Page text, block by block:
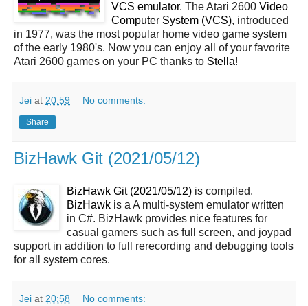
VCS emulator. The Atari 2600 Video
Computer System (VCS), introduced
in 1977, was the most popular home video game system
of the early 1980's. Now you can enjoy all of your favorite
Atari 2600 games on your PC thanks to Stella!
Jei at 20:59 No comments:
Share
BizHawk Git (2021/05/12)
BizHawk Git (2021/05/12) is compiled.
BizHawk is a A multi-system emulator written
in C#. BizHawk provides nice features for
casual gamers such as full screen, and joypad
support in addition to full rerecording and debugging tools
for all system cores.
Jei at 20:58 No comments: